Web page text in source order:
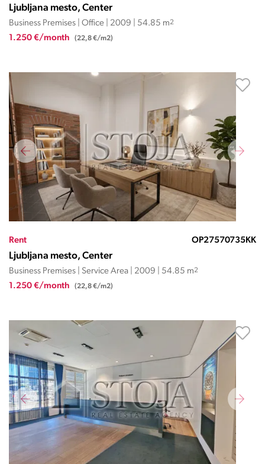
Ljubljana mesto, Center
Business Premises | Office | 2009 | 54.85 m2
1.250 €/month (22,8 €/m2)
Rent OP27570735KK
Ljubljana mesto, Center
Business Premises | Service Area | 2009 | 54.85 m2
1.250 €/month (22,8 €/m2)